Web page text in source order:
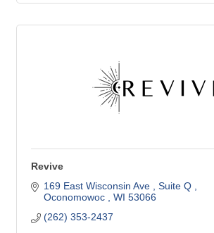
Revive
169 East Wisconsin Ave
Suite Q
Oconomowoc
WI 53066
(262) 353-2437